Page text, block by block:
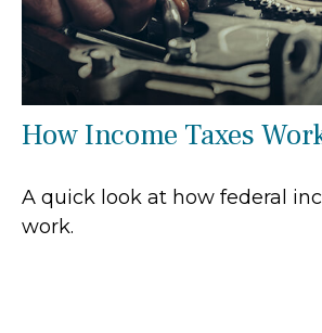
How Income Taxes
A quick look at how federal
work.